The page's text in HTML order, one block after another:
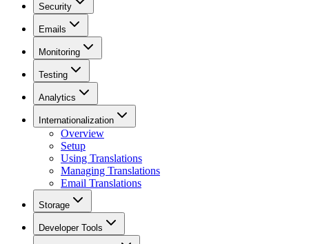
Security
Emails
Monitoring
Testing
Analytics
Internationalization
Overview
Setup
Using Translations
Managing Translations
Email Translations
Storage
Developer Tools